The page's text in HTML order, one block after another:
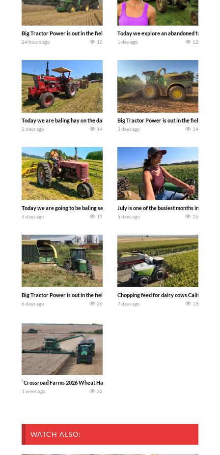
Big Tractor Power is out in the field with some great 1990’s JOHN DEERE
24 hours ago 10
Today we explore an abandoned farm
1 day ago 12
Today we are baling hay on the dairy farm with our old school equipment
2 days ago 14
Big Tractor Power is out in the field with a
3 days ago 14
Today we are going to be baling second crop hay here on the family owned dairy
4 days ago 15
July is one of the busiest months in the
5 days ago 26
Big Tractor Power is out in the field with a 100 hp JOHN DEERE 4230 Tractor
6 days ago 26
Chopping feed for dairy cows Califarmer30
7 days ago 18
`Crossroad Farms 2026 Wheat Harvest | Rain, Mud & Straw Baling Join me in
1 week ago 22
WATCH ALSO: